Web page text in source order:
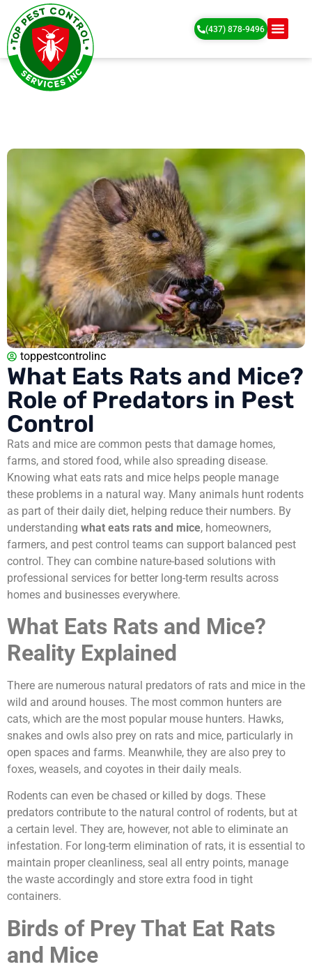
(437) 878-9496
toppestcontrolinc
What Eats Rats and Mice?
Role of Predators in Pest
Control
Rats and mice are common pests that damage homes,
farms, and stored food, while also spreading disease.
Knowing what eats rats and mice helps people manage
these problems in a natural way. Many animals hunt rodents
as part of their daily diet, helping reduce their numbers. By
understanding what eats rats and mice, homeowners,
farmers, and pest control teams can support balanced pest
control. They can combine nature-based solutions with
professional services for better long-term results across
homes and businesses everywhere.
What Eats Rats and Mice?
Reality Explained
There are numerous natural predators of rats and mice in the
wild and around houses. The most common hunters are
cats, which are the most popular mouse hunters. Hawks,
snakes and owls also prey on rats and mice, particularly in
open spaces and farms. Meanwhile, they are also prey to
foxes, weasels, and coyotes in their daily meals.
Rodents can even be chased or killed by dogs. These
predators contribute to the natural control of rodents, but at
a certain level. They are, however, not able to eliminate an
infestation. For long-term elimination of rats, it is essential to
maintain proper cleanliness, seal all entry points, manage
the waste accordingly and store extra food in tight
containers.
Birds of Prey That Eat Rats
and Mice